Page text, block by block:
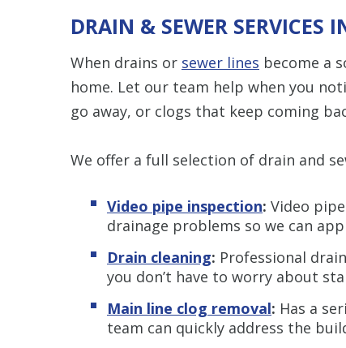
DRAIN & SEWER SERVICES
When drains or sewer lines become a
home. Let our team help when you
go away, or clogs that keep coming
We offer a full selection of drain and
Video pipe inspection: Video
drainage problems so we can
Drain cleaning: Professional
you don’t have to worry about
Main line clog removal: Has a
team can quickly address the